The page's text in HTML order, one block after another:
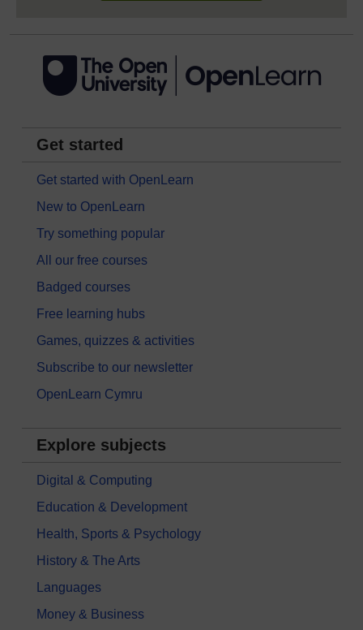
Get started
Get started with OpenLearn
New to OpenLearn
Try something popular
All our free courses
Badged courses
Free learning hubs
Games, quizzes & activities
Subscribe to our newsletter
OpenLearn Cymru
Explore subjects
Digital & Computing
Education & Development
Health, Sports & Psychology
History & The Arts
Languages
Money & Business